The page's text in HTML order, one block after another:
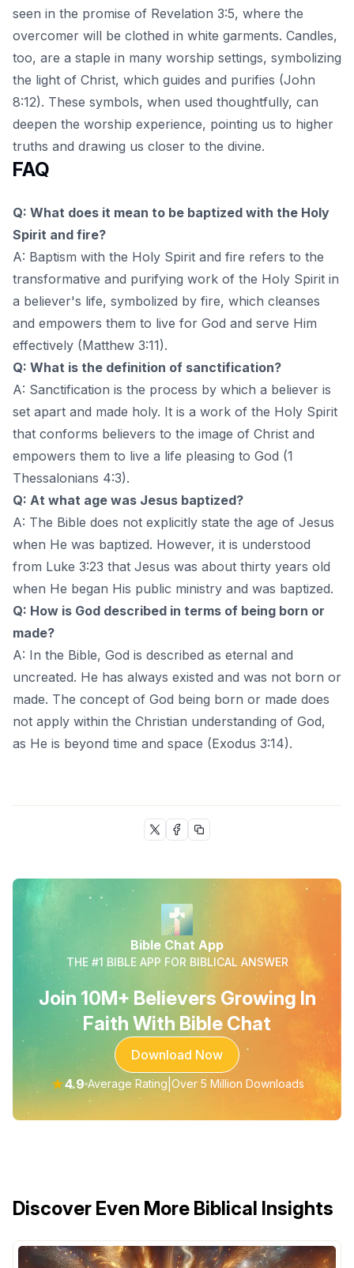
seen in the promise of Revelation 3:5, where the
overcomer will be clothed in white garments. Candles,
too, are a staple in many worship settings, symbolizing
the light of Christ, which guides and purifies (John
8:12). These symbols, when used thoughtfully, can
deepen the worship experience, pointing us to higher
truths and drawing us closer to the divine.
FAQ
Q: What does it mean to be baptized with the Holy
Spirit and fire?
A: Baptism with the Holy Spirit and fire refers to the
transformative and purifying work of the Holy Spirit in
a believer's life, symbolized by fire, which cleanses
and empowers them to live for God and serve Him
effectively (Matthew 3:11).
Q: What is the definition of sanctification?
A: Sanctification is the process by which a believer is
set apart and made holy. It is a work of the Holy Spirit
that conforms believers to the image of Christ and
empowers them to live a life pleasing to God (1
Thessalonians 4:3).
Q: At what age was Jesus baptized?
A: The Bible does not explicitly state the age of Jesus
when He was baptized. However, it is understood
from Luke 3:23 that Jesus was about thirty years old
when He began His public ministry and was baptized.
Q: How is God described in terms of being born or
made?
A: In the Bible, God is described as eternal and
uncreated. He has always existed and was not born or
made. The concept of God being born or made does
not apply within the Christian understanding of God,
as He is beyond time and space (Exodus 3:14).
Bible Chat App
THE #1 BIBLE APP FOR BIBLICAL ANSWER
Join 10M+ Believers Growing In
Faith With Bible Chat
Download Now
★4.9 Average Rating Over 5 Million Downloads
Discover Even More Biblical Insights